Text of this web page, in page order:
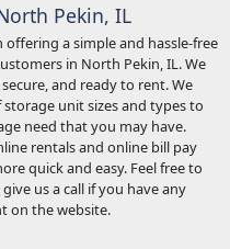
Pekin, IL
a simple and hassle-free
in North Pekin, IL. We
and ready to rent. We
unit sizes and types to
need that you may have.
rentals and online bill pay
quick and easy. Feel free to
us a call if you have any
on the website.